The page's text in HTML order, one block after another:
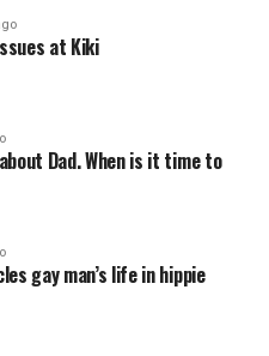
at Kiki
Dad. When is it time to
gay man’s life in hippie